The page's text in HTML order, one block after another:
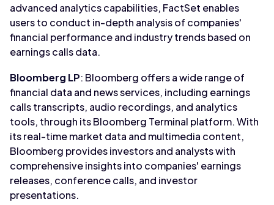
advanced analytics capabilities, FactSet enables
users to conduct in-depth analysis of companies'
financial performance and industry trends based on
earnings calls data.
Bloomberg LP: Bloomberg offers a wide range of
financial data and news services, including earnings
calls transcripts, audio recordings, and analytics
tools, through its Bloomberg Terminal platform. With
its real-time market data and multimedia content,
Bloomberg provides investors and analysts with
comprehensive insights into companies' earnings
releases, conference calls, and investor
presentations.